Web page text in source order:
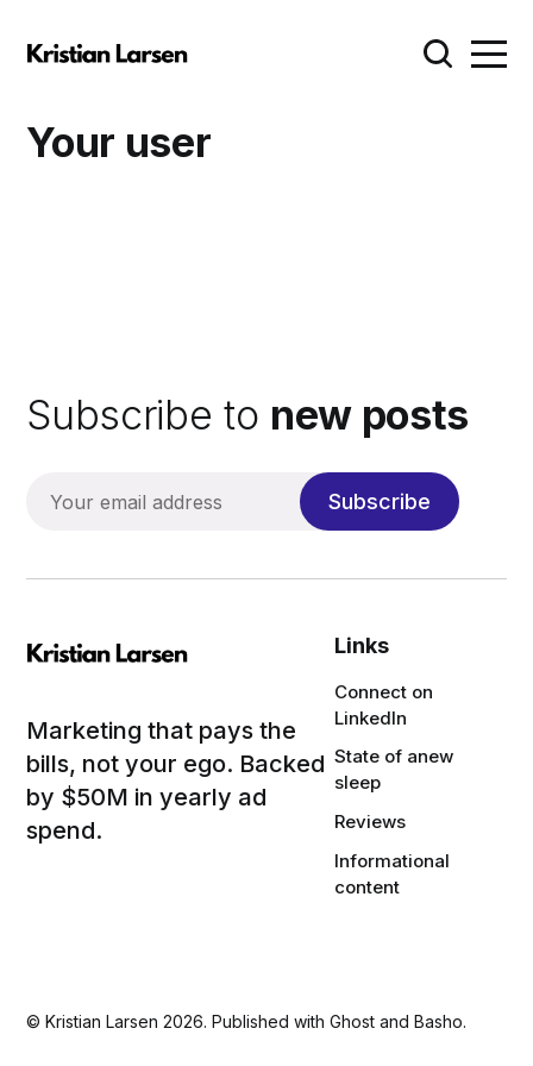
Your user
Subscribe to new posts
Subscribe
Marketing that pays the
bills, not your ego. Backed
by $50M in yearly ad
spend.
Links
Connect on
LinkedIn
State of anew
sleep
Reviews
Informational
content
©Kristian Larsen 2026. Published withGhost andBasho.